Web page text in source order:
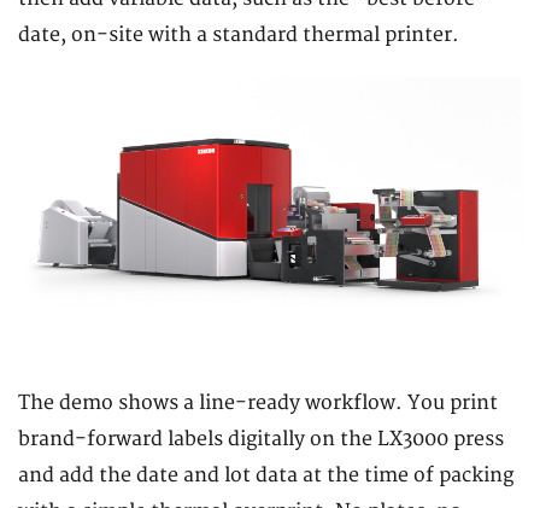
date, on-site with a standard thermal printer.
The demo shows a line-ready workflow. You print
brand-forward labels digitally on the LX3000 press
and add the date and lot data at the time of packing